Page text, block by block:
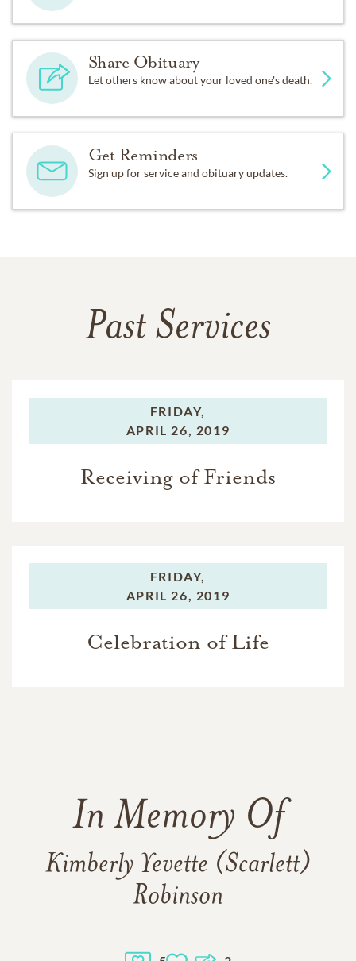
Share Obituary
Let others know about your loved one's death.
Get Reminders
Sign up for service and obituary updates.
Past Services
FRIDAY,
APRIL 26, 2019
Receiving of Friends
FRIDAY,
APRIL 26, 2019
Celebration of Life
In Memory Of
Kimberly Yevette (Scarlett)
Robinson